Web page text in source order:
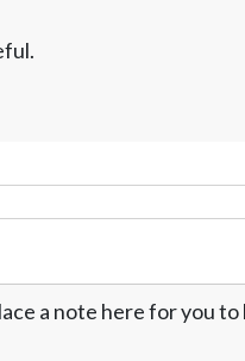
a note here for you to